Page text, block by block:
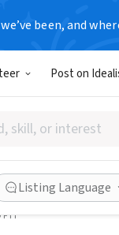
been, and
Post on
Listing Language